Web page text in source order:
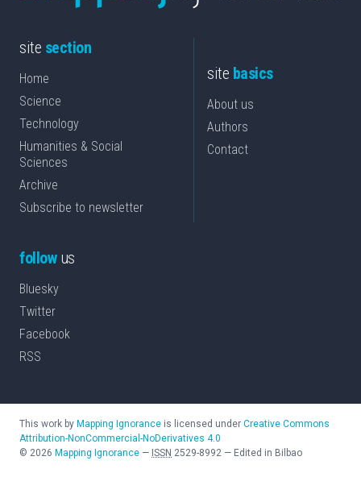
site section
Home
Science
Technology
Humanities & Social
Sciences
Archive
Subscribe to newsletter
site basics
About us
Authors
Contact
followus
Bluesky
Twitter
Facebook
RSS
This work by Mapping Ignorance is licensed under Creative Commons
Attribution-NonCommercial-NoDerivatives 4.0
© 2026 Mapping Ignorance — ISSN 2529-8992 — Edited in Bilbao